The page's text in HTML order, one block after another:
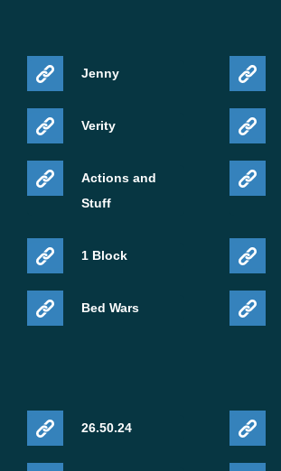
Jenny
Verity
Actions and
Stuff
1 Block
Bed Wars
26.50.24